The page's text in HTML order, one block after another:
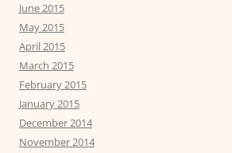
June 2015
May 2015
April 2015
March 2015
February 2015
January 2015
December 2014
November 2014